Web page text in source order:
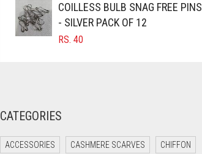
COILLESS BULB SNAG FREE PINS
- SILVER PACK OF 12
RS. 40
CATEGORIES
ACCESSORIES CASHMERE SCARVES CHIFFON